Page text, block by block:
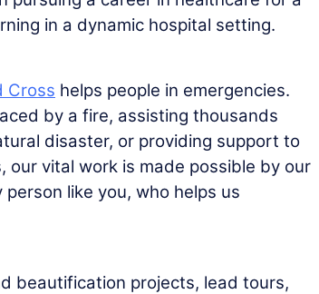
in a dynamic hospital setting.
Cross helps people in emergencies.
by a fire, assisting thousands
disaster, or providing support to
our vital work is made possible by our
like you, who helps us
beautification projects, lead tours,